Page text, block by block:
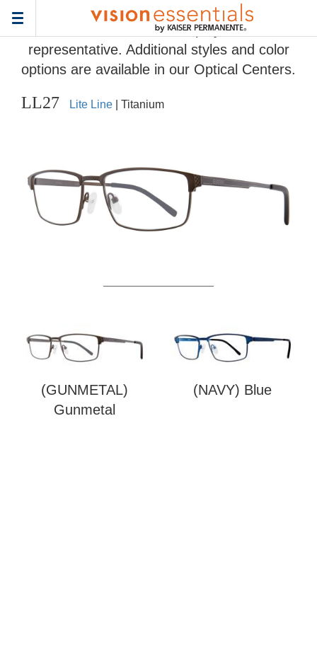
Toggle
navigation
Home>Eyeglass Frame Gallery > LL27
Frames and colors displayed are
representative. Additional styles and color
options are available in our Optical Centers.
LL27 Lite Line | Titanium
(GUNMETAL)
Gunmetal
(NAVY) Blue